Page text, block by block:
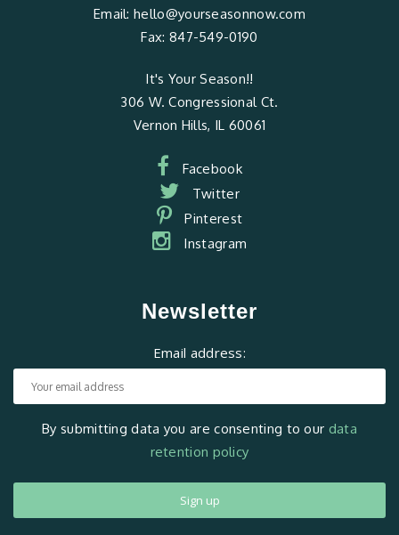
Email: hello@yourseasonnow.com
Fax: 847-549-0190
It's Your Season!!
306 W. Congressional Ct.
Vernon Hills, IL 60061
Facebook
Twitter
Pinterest
Instagram
Newsletter
Email address:
By submitting data you are consenting to our data
retention policy